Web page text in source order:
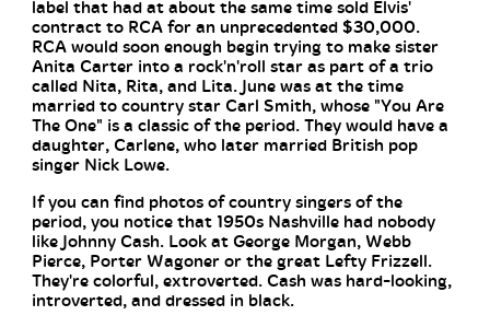
label that had at about the same time sold Elvis'
contract to RCA for an unprecedented $30,000.
RCA would soon enough begin trying to make sister
Anita Carter into a rock'n'roll star as part of a trio
called Nita, Rita, and Lita. June was at the time
married to country star Carl Smith, whose "You Are
The One" is a classic of the period. They would have a
daughter, Carlene, who later married British pop
singer Nick Lowe.
If you can find photos of country singers of the
period, you notice that 1950s Nashville had nobody
like Johnny Cash. Look at George Morgan, Webb
Pierce, Porter Wagoner or the great Lefty Frizzell.
They're colorful, extroverted. Cash was hard-looking,
introverted, and dressed in black.